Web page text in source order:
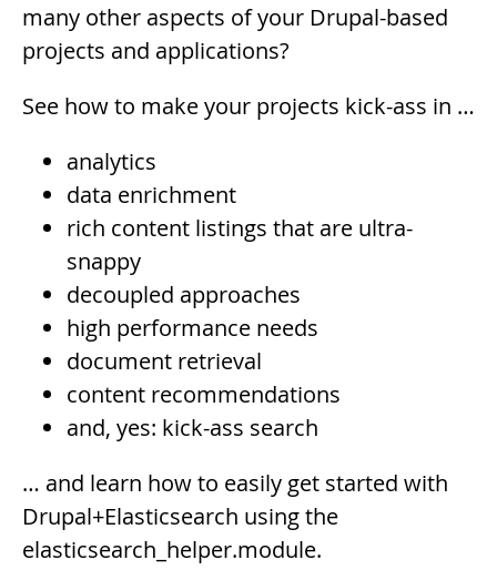
many other aspects of your Drupal-based
projects and applications?
See how to make your projects kick-ass in …
analytics
data enrichment
rich content listings that are ultra-
snappy
decoupled approaches
high performance needs
document retrieval
content recommendations
and, yes: kick-ass search
… and learn how to easily get started with
Drupal+Elasticsearch using the
elasticsearch_helper.module.